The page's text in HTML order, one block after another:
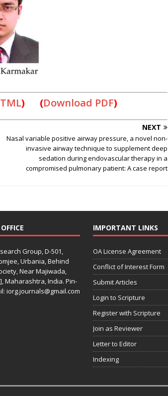
) (Download PDF)
NEXT
Nasal variable positive airway pressure, a novel non-
invasive airway technique to supplement deep
sedation during endovascular therapy in a
compromised pulmonary patient: A case report
Group, D-501,
Urbania, Behind
Near Majiwada,
Maharashtra, India. Pin-
iorg.journals@gmail.com
IMPORTANT LINKS
OA License Agreement
Conflict of Interest Form
Submit Articles
Login to Scripture
Register with Scripture
Join as Reviewer
Letter to Editor
Indexing